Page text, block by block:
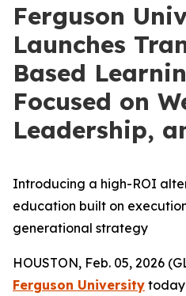
Ferguson
Launches
Based
Focused on
Leadership,
Introducing a high-ROI
education built on
generational strategy
HOUSTON, Feb. 05, 2026
Ferguson University